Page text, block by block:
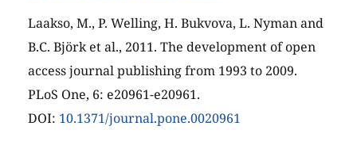
Laakso, M., P. Welling, H. Bukvova, L. Nyman and
B.C. Björk et al., 2011. The development of open
access journal publishing from 1993 to 2009.
PLoS One, 6: e20961-e20961.
DOI: 10.1371/journal.pone.0020961